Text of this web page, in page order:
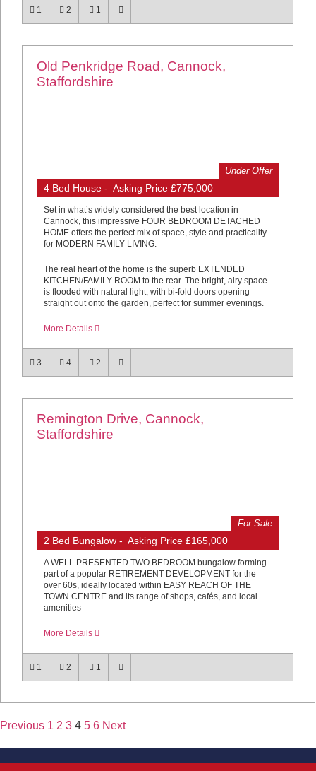
1 2 1
Old Penkridge Road, Cannock,
Staffordshire
Under Offer
4 Bed House - Asking Price £775,000
Set in what’s widely considered the best location in
Cannock, this impressive FOUR BEDROOM DETACHED
HOME offers the perfect mix of space, style and practicality
for MODERN FAMILY LIVING.
The real heart of the home is the superb EXTENDED
KITCHEN/FAMILY ROOM to the rear. The bright, airy space
is flooded with natural light, with bi-fold doors opening
straight out onto the garden, perfect for summer evenings.
More Details
3 4 2
Remington Drive, Cannock,
Staffordshire
For Sale
2 Bed Bungalow - Asking Price £165,000
A WELL PRESENTED TWO BEDROOM bungalow forming
part of a popular RETIREMENT DEVELOPMENT for the
over 60s, ideally located within EASY REACH OF THE
TOWN CENTRE and its range of shops, cafés, and local
amenities
More Details
1 2 1
Previous 1 2 3 4 5 6 Next